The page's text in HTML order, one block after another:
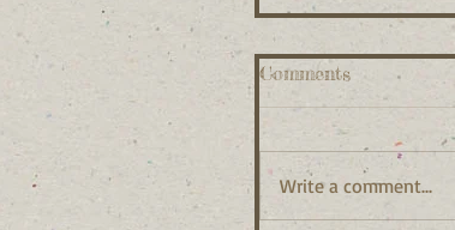
Comments
Write a comment...